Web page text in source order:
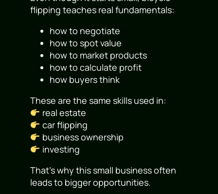
flipping teaches real fundamentals:
how to negotiate
how to spot value
how to market products
how to calculate profit
how buyers think
These are the same skills used in:
real estate
car flipping
business ownership
investing
That’s why this small business often
leads to bigger opportunities.